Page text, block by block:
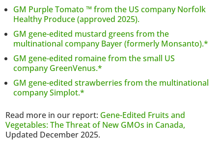
GM Purple Tomato ™ from the US company Norfolk
Healthy Produce (approved 2025).
GM gene-edited mustard greens from the
multinational company Bayer (formerly Monsanto).*
GM gene-edited romaine from the small US
companyGreenVenus.*
GM gene-edited strawberries from the multinational
company Simplot.*
Read more in our report: Gene-Edited Fruits and
Vegetables: The Threat of New GMOs in Canada,
Updated December 2025.